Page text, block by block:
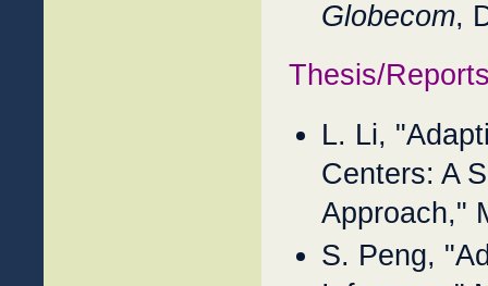
Globecom,
Thesis/
L. Li,
Centers: A
Approach,"
S. Peng,